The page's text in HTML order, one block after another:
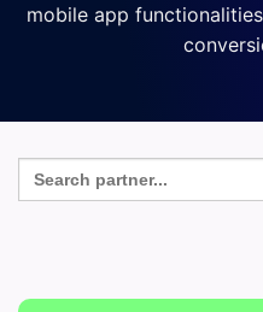
mobile app
Search
for: